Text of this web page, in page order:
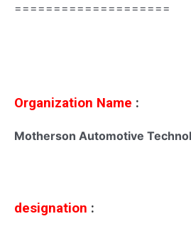
====================
Organization Name :
Motherson Automotive
designation :